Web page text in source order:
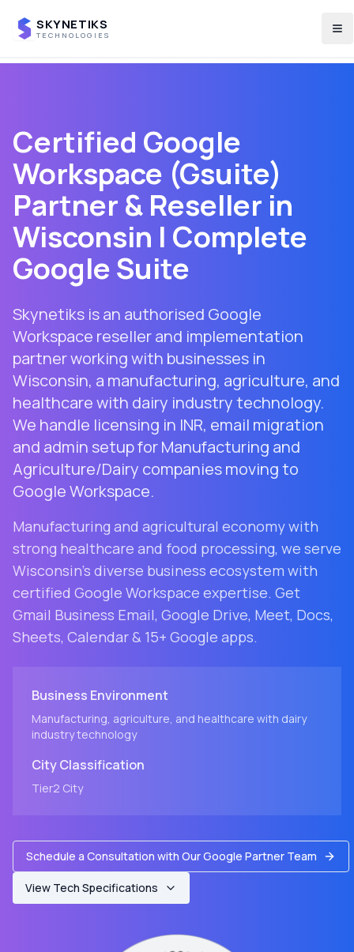
SKYNETIKS
TECHNOLOGIES
Certified Google
Workspace (Gsuite)
Partner & Reseller in
Wisconsin | Complete
Google Suite
Skynetiks is an authorised Google
Workspace reseller and implementation
partner working with businesses in
Wisconsin, a manufacturing, agriculture, and
healthcare with dairy industry technology.
We handle licensing in INR, email migration
and admin setup for Manufacturing and
Agriculture/Dairy companies moving to
Google Workspace.
Manufacturing and agricultural economy with
strong healthcare and food processing, we serve
Wisconsin's diverse business ecosystem with
certified Google Workspace expertise. Get
Gmail Business Email, Google Drive, Meet, Docs,
Sheets, Calendar & 15+ Google apps.
Business Environment
Manufacturing, agriculture, and healthcare with dairy
industry technology
CityClassification
Tier2 City
Schedule a Consultation with Our Google Partner Team
View Tech Specifications